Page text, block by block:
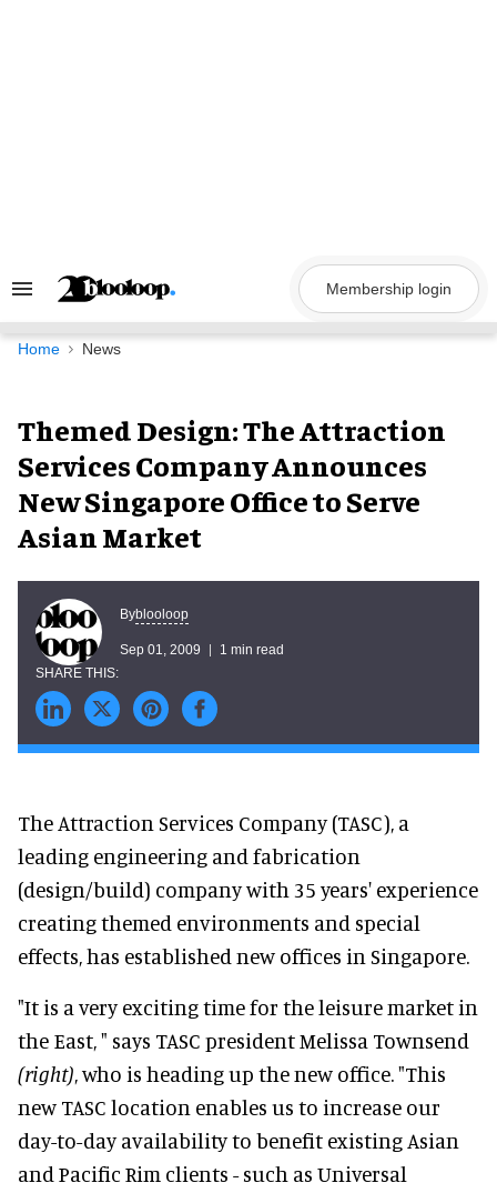
Search
Navigation
Membership login
Home News
Themed Design: The Attraction
Services Company Announces
New Singapore Office to Serve
Asian Market
Byblooloop
Sep 01, 2009 1 min read
The Attraction Services Company (TASC), a
leading engineering and fabrication
(design/build) company with 35 years' experience
creating themed environments and special
effects, has established new offices in Singapore.
"It is a very exciting time for the leisure market in
the East, " says TASC president Melissa Townsend
(right), who is heading up the new office. "This
new TASC location enables us to increase our
day-to-day availability to benefit existing Asian
and Pacific Rim clients - such as Universal